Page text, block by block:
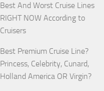
Best And Worst Cruise Lines
RIGHT NOW According to
Cruisers
Best Premium Cruise Line?
Princess, Celebrity, Cunard,
Holland America OR Virgin?